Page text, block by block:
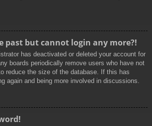
past but cannot login any more?!
has deactivated or deleted your account for
boards periodically remove users who have not
reduce the size of the database. If this has
again and being more involved in discussions.